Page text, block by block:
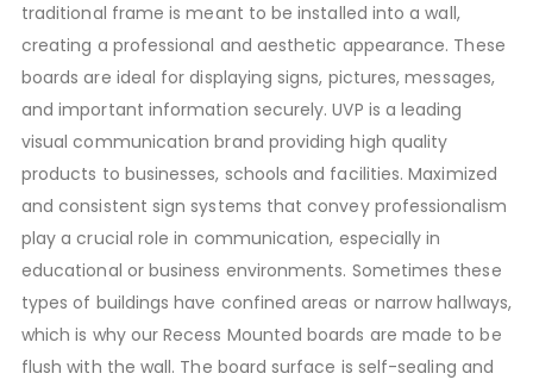
traditional frame is meant to be installed into a wall,
creating a professional and aesthetic appearance. These
boards are ideal for displaying signs, pictures, messages,
and important information securely. UVP is a leading
visual communication brand providing high quality
products to businesses, schools and facilities. Maximized
and consistent sign systems that convey professionalism
play a crucial role in communication, especially in
educational or business environments. Sometimes these
types of buildings have confined areas or narrow hallways,
which is why our Recess Mounted boards are made to be
flush with the wall. The board surface is self-sealing and